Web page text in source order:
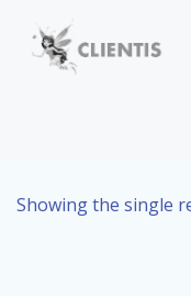
Showing the single